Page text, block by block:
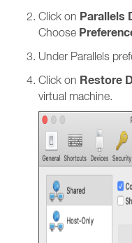
Click on Parallels
Choose
Under Parallels
Click on Restore
virtual machine.